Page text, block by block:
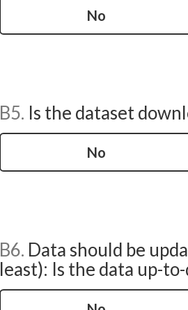
No
B5. Is the dataset
No
B6. Data should be
least): Is the data up-